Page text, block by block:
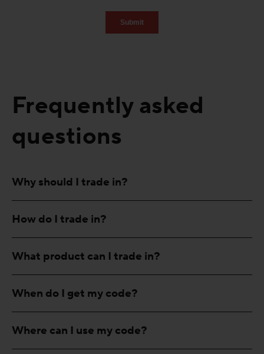
Frequently asked
questions
Why should I trade in?
How do I trade in?
What product can I trade in?
When do I get my code?
Where can I use my code?